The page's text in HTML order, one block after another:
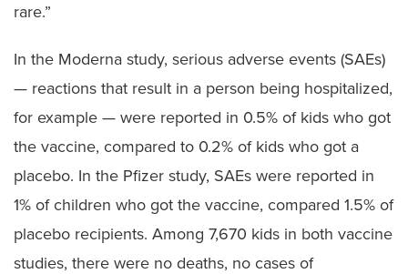
rare.”
In the Moderna study, serious adverse events (SAEs)
— reactions that result in a person being hospitalized,
for example — were reported in 0.5% of kids who got
the vaccine, compared to 0.2% of kids who got a
placebo. In the Pfizer study, SAEs were reported in
1% of children who got the vaccine, compared 1.5% of
placebo recipients. Among 7,670 kids in both vaccine
studies, there were no deaths, no cases of